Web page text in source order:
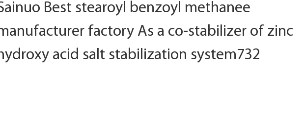
Best stearoyl benzoyl methanee
factory As a co-stabilizer of zinc
acid salt stabilization system732